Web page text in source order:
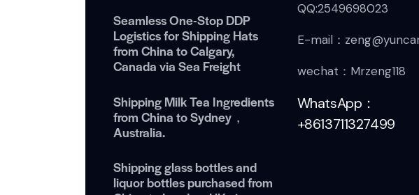
Seamless One-Stop DDP
Logistics for Shipping Hats
from China to Calgary,
Canada via Sea Freight
Shipping Milk Tea Ingredients
from China to Sydney，
Australia.
Shipping glass bottles and
liquor bottles purchased from
QQ:2549698023
E-mail：
wechat：Mrzeng118
WhatsApp：
+8613711327499